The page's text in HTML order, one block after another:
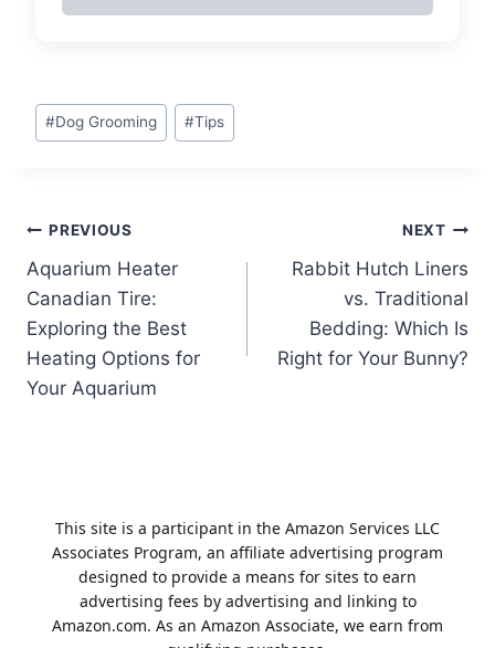
Post
Tags:
#Dog Grooming #Tips
Post
navigation
PREVIOUS
Aquarium Heater
Canadian Tire:
Exploring the Best
Heating Options for
Your Aquarium
NEXT
Rabbit Hutch Liners
vs. Traditional
Bedding: Which Is
Right for Your Bunny?
This site is a participant in the Amazon Services LLC
Associates Program, an affiliate advertising program
designed to provide a means for sites to earn
advertising fees by advertising and linking to
Amazon.com. As an Amazon Associate, we earn from